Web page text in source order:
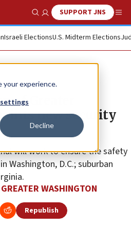
your experience.
Decline
Show SearchSUPPORT JNS
Israeli ElectionsU.S. Midterm Elections
of Greater
new security
will work to ensure the safety
Washington, D.C.; suburban
WASHINGTON
Republish